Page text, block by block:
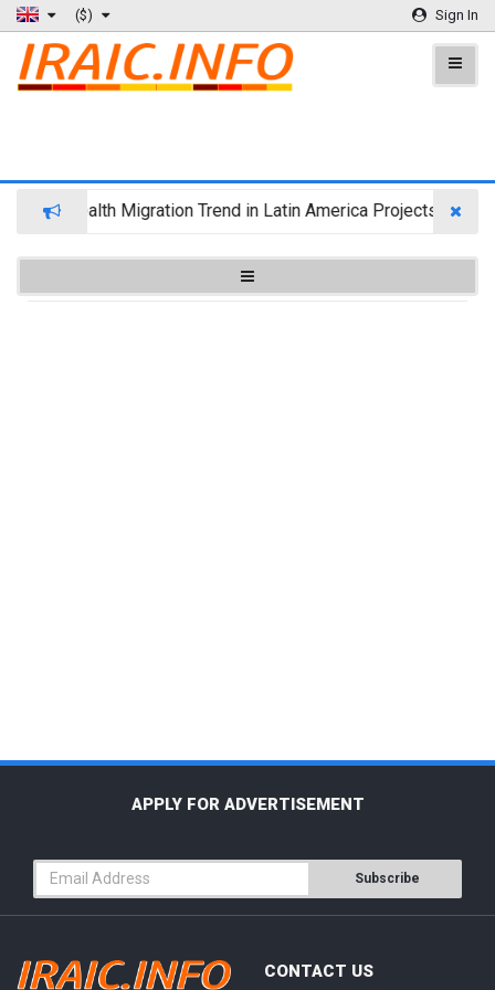
($) Sign In
Wealth Migration Trend in Latin America Projects
APPLY FOR ADVERTISEMENT
Subscribe
CONTACT US